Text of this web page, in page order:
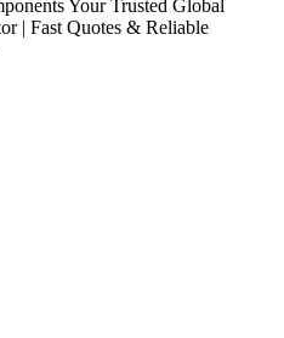
Your Trusted Global
| Fast Quotes & Reliable